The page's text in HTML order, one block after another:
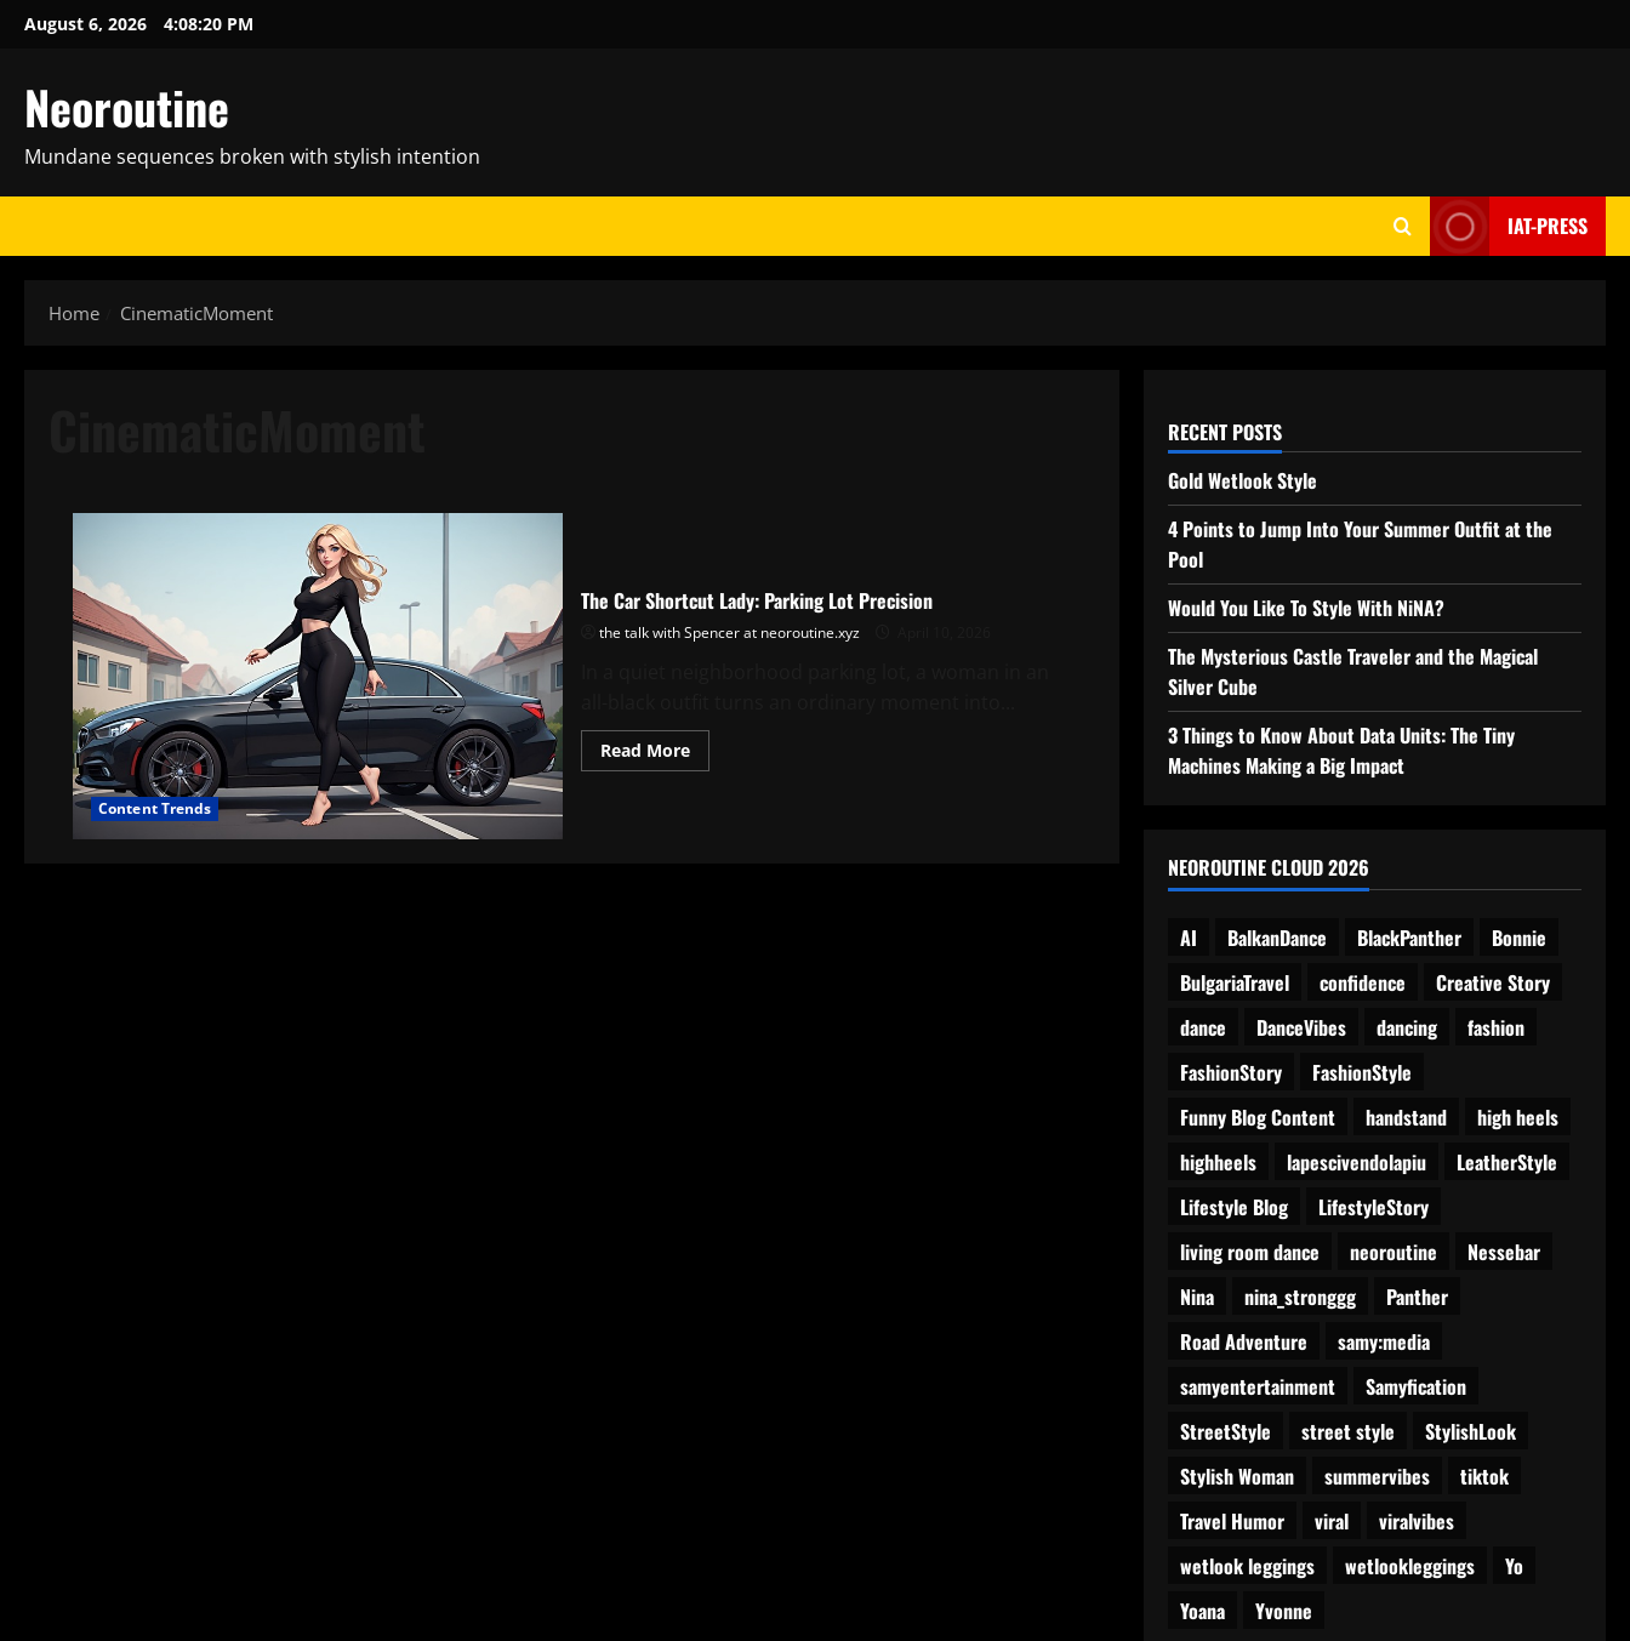
SkipAugust 6, 2026 4:08:21 PM
Neoroutine
Mundane sequences broken with stylish intention
IAT-PRESS
Home CinematicMoment
Content Trends
The Car Shortcut Lady: Parking Lot Precision
the talk with Spencer at neoroutine.xyz
Read MoreRead
more
RECENT POSTS
Gold Wetlook Style
4 Points to Jump Into Your Summer Outfit at the
Pool
Would You Like To Style With NiNA?
The Mysterious Castle Traveler and the Magical
Silver Cube
3 Things to Know About Data Units: The Tiny
Machines Making a Big Impact
NEOROUTINE CLOUD 2026
AI BalkanDance BlackPanther
Bonnie
BulgariaTravel
confidence
Creative Story
dance
DanceVibes dancing
fashion
FashionStory
FashionStyle
Funny Blog Content
handstand
high heels
highheels
lapescivendolapiu
LeatherStyle
Lifestyle Blog
LifestyleStory
living room dance
neoroutine
Nessebar
Nina
nina_stronggg
Panther
Road Adventure
samy:media
samyentertainment
Samyfication
StreetStyle
street style
StylishLook
Stylish Woman
summervibes
tiktok
Travel Humor
viral
viralvibes
wetlook leggings
wetlookleggings
Yo
Yoana
Yvonne